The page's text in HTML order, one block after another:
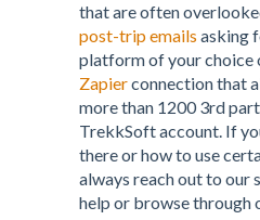
that are often
post-trip emails asking
platform of your choice
Zapierconnection that
more than 1200 3rd
TrekkSoft account. If
there or how to use
always reach out to our
help or browse through